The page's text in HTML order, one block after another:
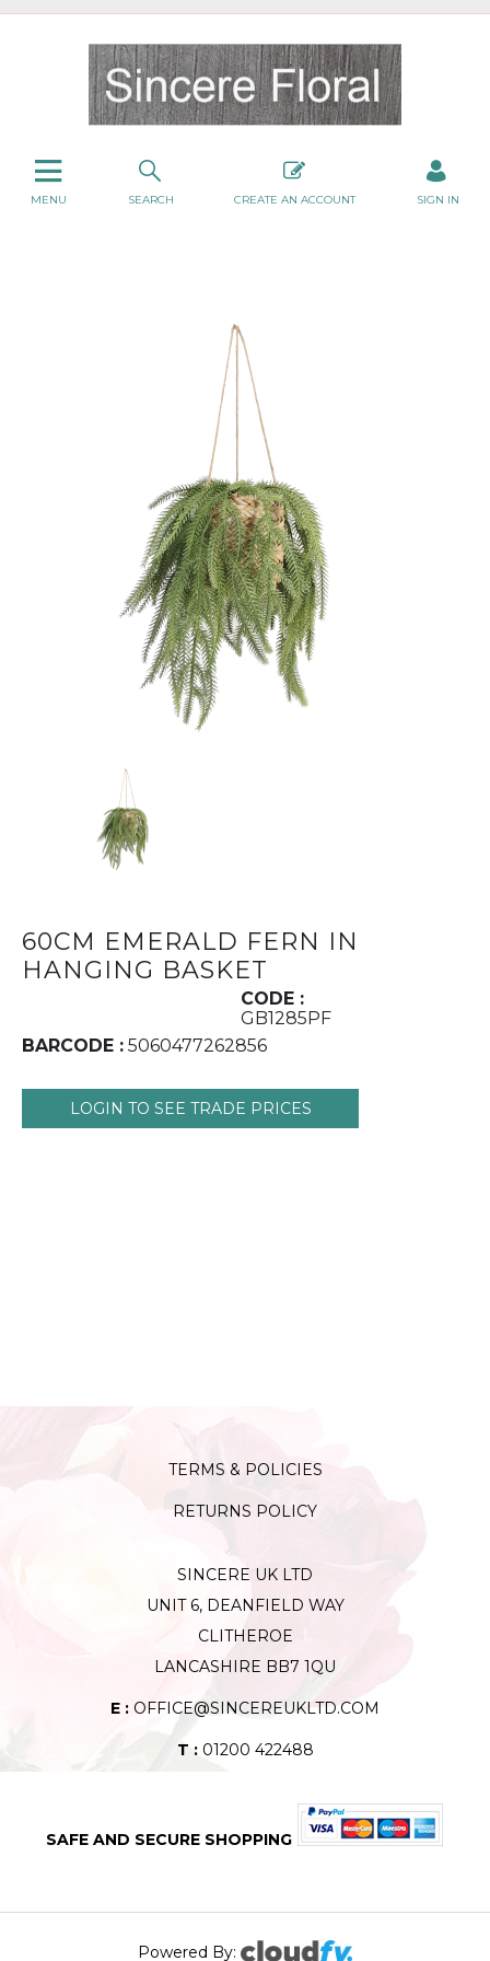
SEARCH CREATE AN ACCOUNT SIGN IN
MENU
60CM EMERALD FERN IN
HANGING BASKET
CODE :
GB1285PF
BARCODE : 5060477262856
LOGIN TO SEE TRADE PRICES
TERMS & POLICIES
RETURNS POLICY
SINCERE UK LTD
UNIT 6, DEANFIELD WAY
CLITHEROE
LANCASHIRE BB7 1QU
E : OFFICE@SINCEREUKLTD.COM
T :01200 422488
SAFE AND SECURE SHOPPING
Powered By: